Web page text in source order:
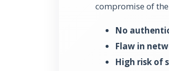
compromise of
No
Flaw in
High risk of